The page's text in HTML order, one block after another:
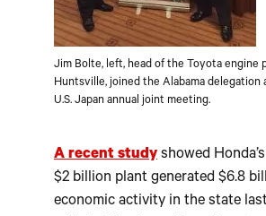
Jim Bolte, left, head of the Toyota engine
Huntsville, joined the Alabama delegation
U.S. Japan annual joint meeting.
A recent study showed
$2 billion plant generated $6.8
economic activity in the state